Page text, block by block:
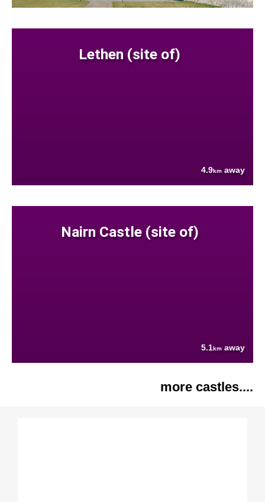
Lethen (site of)
4.9km away
Nairn Castle (site of)
5.1km away
more castles....